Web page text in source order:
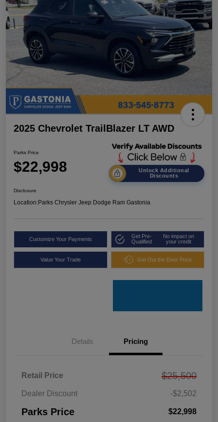
2025 Chevrolet TrailBlazer LT AWD
Parks Price
$22,998
Unlock Additional
Discounts
Disclosure
Location:Parks Chrysler Jeep Dodge Ram Gastonia
Customize Your Payments
Get Pre-
Qualified
No impact on
your credit
Value Your Trade Get Out the Door Price
Details Pricing
Retail Price $25,500
Dealer Discount -$2,502
Parks Price $22,998